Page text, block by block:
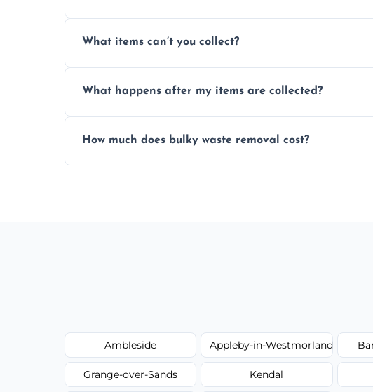
without causing any damage.
What items can’t you collect?
disposal regulations and safety standards.
What happens after my items are collected?
environmentally responsible process every time.
How much does bulky waste removal cost?
Ambleside Appleby-in-Westmorland
Grange-over-Sands Kendal